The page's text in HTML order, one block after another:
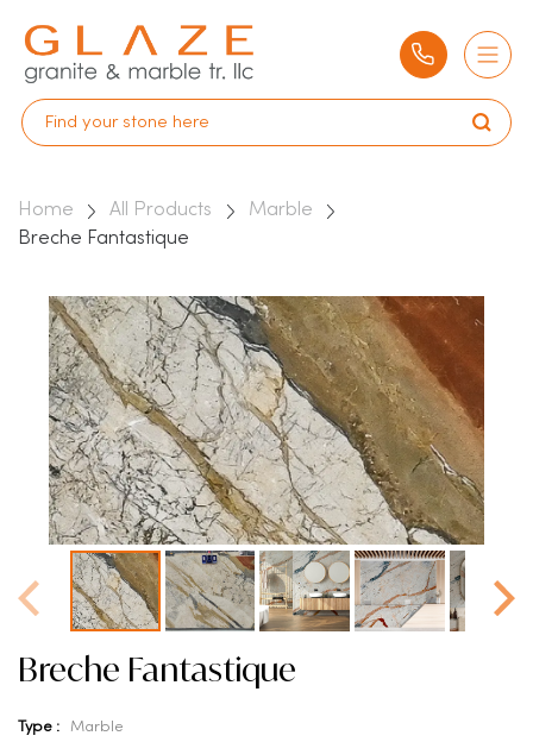
Home All Products
Marble
Breche Fantastique
Breche Fantastique
Type : Marble